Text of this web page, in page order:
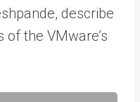
describe
the VMware’s